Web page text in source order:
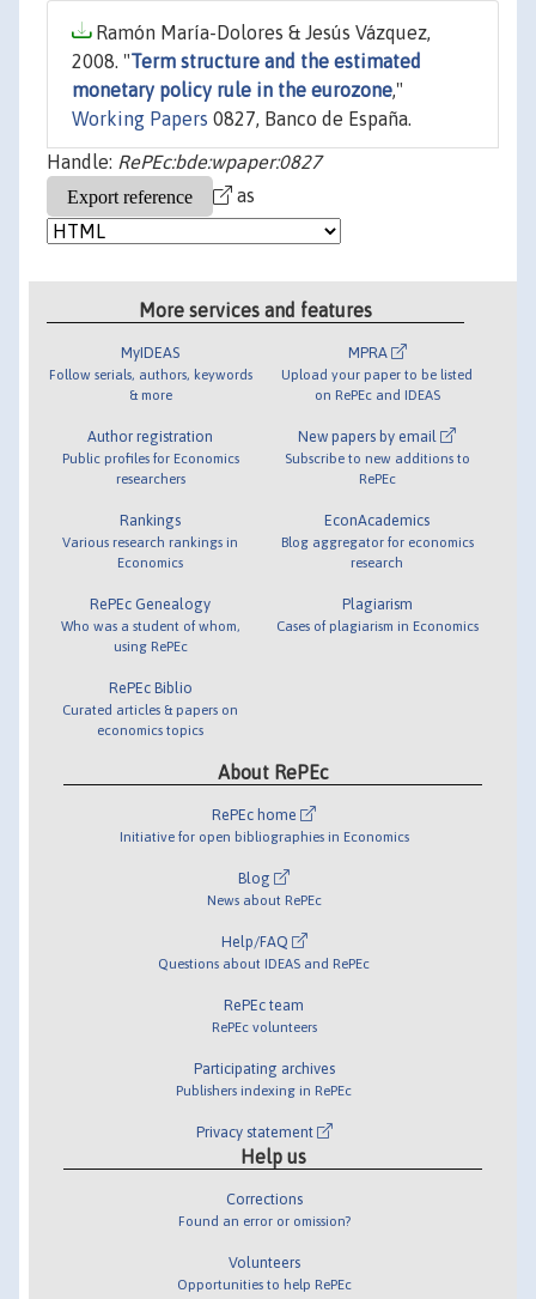
Ramón María-Dolores & Jesús Vázquez,
2008. "Term structure and the estimated
monetary policy rule in the eurozone,"
Working Papers 0827, Banco de España.
Handle: RePEc:bde:wpaper:0827
as
More services and features
MyIDEAS
Follow serials, authors, keywords
& more
Author registration
Public profiles for Economics
researchers
Rankings
Various research rankings in
Economics
RePEc Genealogy
Who was a student of whom,
using RePEc
RePEc Biblio
Curated articles & papers on
economics topics
MPRA
Upload your paper to be listed
on RePEc and IDEAS
New papers by email
Subscribe to new additions to
RePEc
EconAcademics
Blog aggregator for economics
research
Plagiarism
Cases of plagiarism in Economics
About RePEc
RePEc home
Initiative for open bibliographies in Economics
Blog
News about RePEc
Help/FAQ
Questions about IDEAS and RePEc
RePEc team
RePEc volunteers
Participating archives
Publishers indexing in RePEc
Privacy statement
Help us
Corrections
Found an error or omission?
Volunteers
Opportunities to help RePEc